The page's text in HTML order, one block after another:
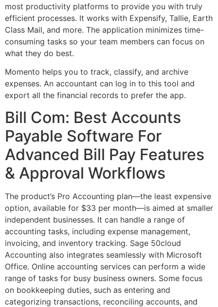
most productivity platforms to provide you with truly
efficient processes. It works with Expensify, Tallie, Earth
Class Mail, and more. The application minimizes time-
consuming tasks so your team members can focus on
what they do best.
Momento helps you to track, classify, and archive
expenses. An accountant can log in to this tool and
export all the financial records to prefer the app.
Bill Com: Best Accounts
Payable Software For
Advanced Bill Pay Features
& Approval Workflows
The product’s Pro Accounting plan––the least expensive
option, available for $33 per month––is aimed at smaller
independent businesses. It can handle a range of
accounting tasks, including expense management,
invoicing, and inventory tracking. Sage 50cloud
Accounting also integrates seamlessly with Microsoft
Office. Online accounting services can perform a wide
range of tasks for busy business owners. Some focus
on bookkeeping duties, such as entering and
categorizing transactions, reconciling accounts, and